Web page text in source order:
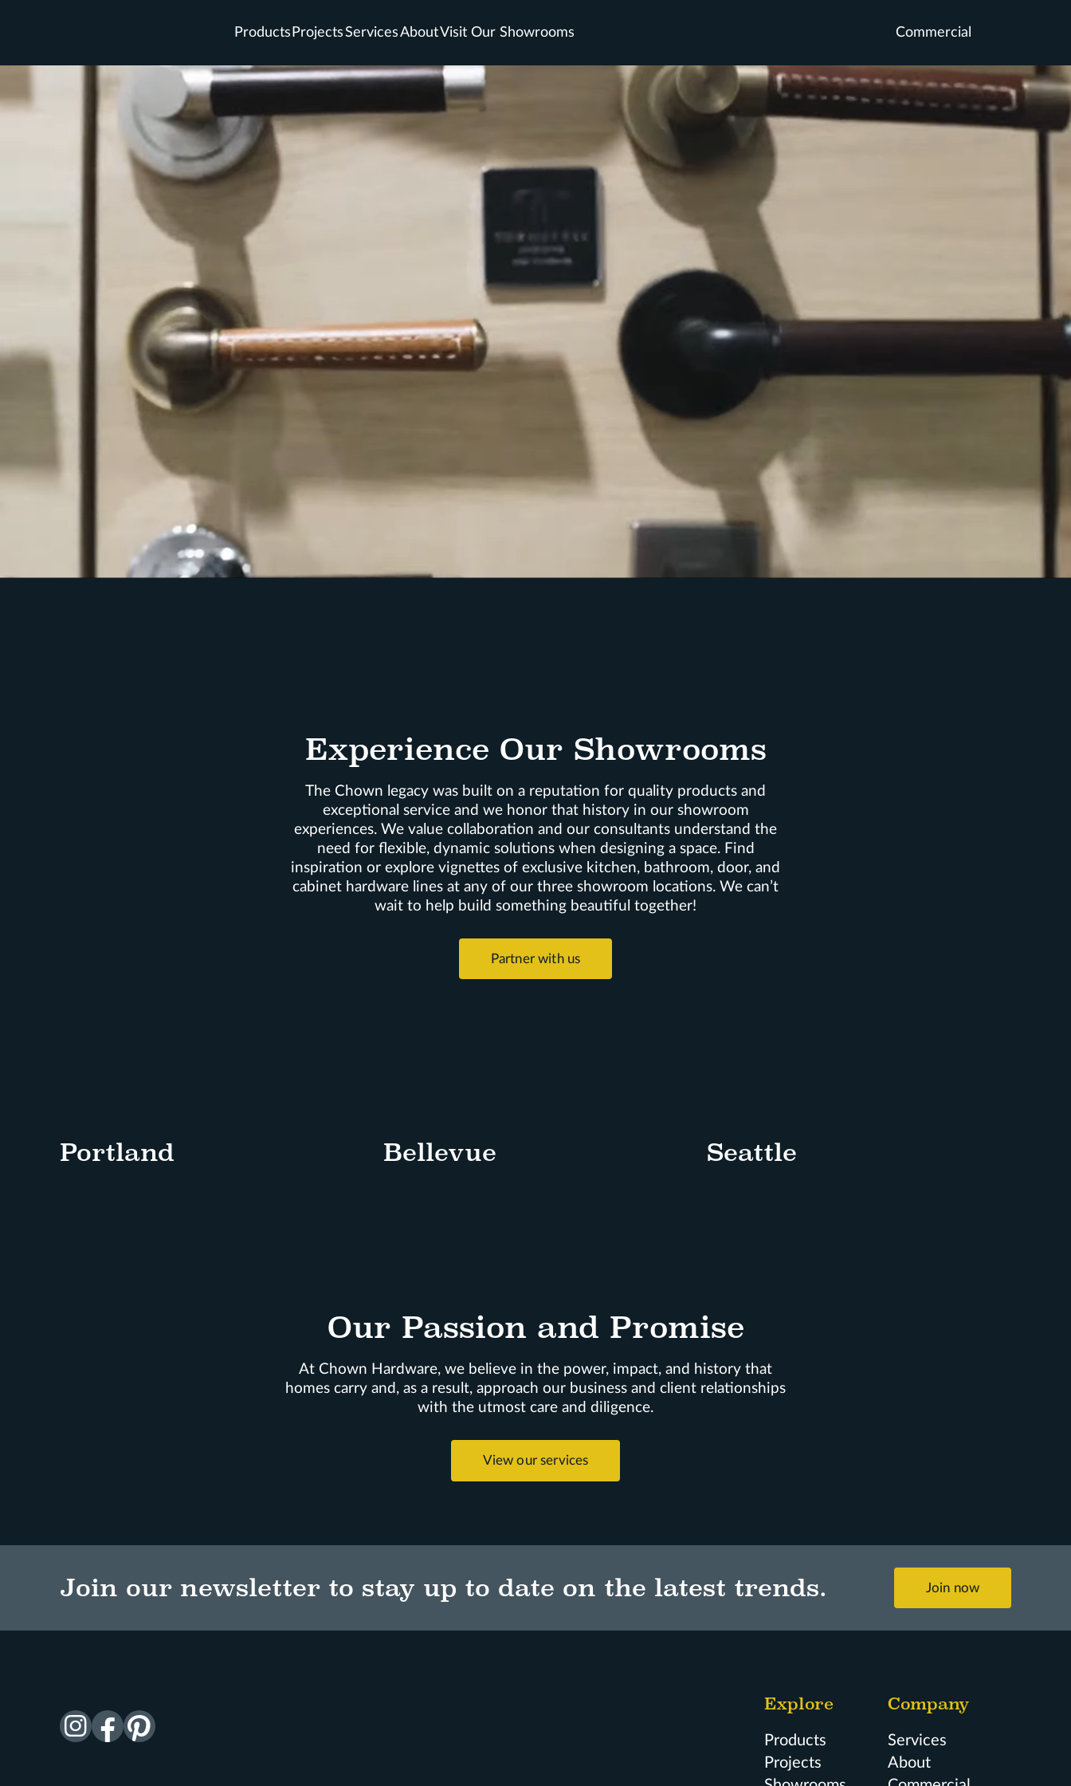
Products ProjectsServicesAboutVisit Our Showrooms Commercial
Experience Our Showrooms
The Chown legacy was built on a reputation for quality products and
exceptional service and we honor that history in our showroom
experiences. We value collaboration and our consultants understand the
need for flexible, dynamic solutions when designing a space. Find
inspiration or explore vignettes of exclusive kitchen, bathroom, door, and
cabinet hardware lines at any of our three showroom locations. We can’t
wait to help build something beautiful together!
Partner with us
Portland Bellevue Seattle
Our Passion and Promise
At Chown Hardware, we believe in the power, impact, and history that
homes carry and, as a result, approach our business and client relationships
with the utmost care and diligence.
View our services
Join our newsletter to stay up to date on the latest trends. Join now
Explore
Products
Projects
Company
Services
About